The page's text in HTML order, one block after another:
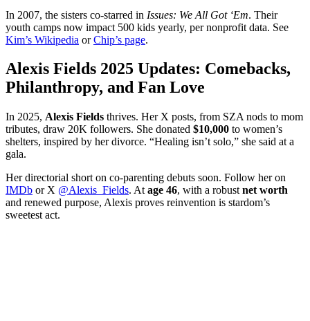
In 2007, the sisters co-starred in Issues: We All Got ‘Em. Their
youth camps now impact 500 kids yearly, per nonprofit data. See
Kim’s Wikipedia orChip’s page.
Alexis Fields 2025 Updates: Comebacks,
Philanthropy, and Fan Love
In 2025, Alexis Fields thrives. Her X posts, from SZA nods to mom
tributes, draw 20K followers. She donated $10,000 to women’s
shelters, inspired by her divorce. “Healing isn’t solo,” she said at a
gala.
Her directorial short on co-parenting debuts soon. Follow her on
IMDb or X @Alexis_Fields. At age 46, with a robust net worth
and renewed purpose, Alexis proves reinvention is stardom’s
sweetest act.